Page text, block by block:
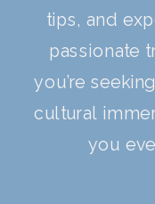
tips, and
passionate
you’re
cultural
you